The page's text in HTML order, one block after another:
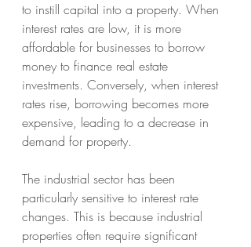
to instill capital into a property. When
interest rates are low, it is more
affordable for businesses to borrow
money to finance real estate
investments. Conversely, when interest
rates rise, borrowing becomes more
expensive, leading to a decrease in
demand for property.
The industrial sector has been
particularly sensitive to interest rate
changes. This is because industrial
properties often require significant